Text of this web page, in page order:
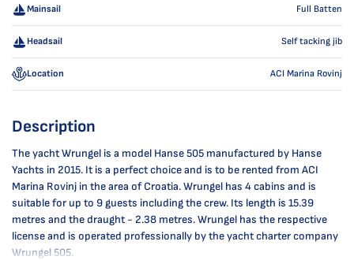
Mainsail Full Batten
Headsail Self tacking jib
Location ACI Marina Rovinj
Description
The yacht Wrungel is a model Hanse 505 manufactured by Hanse
Yachts in 2015. It is a perfect choice and is to be rented from ACI
Marina Rovinj in the area of Croatia. Wrungel has 4 cabins and is
suitable for up to 9 guests including the crew. Its length is 15.39
metres and the draught - 2.38 metres. Wrungel has the respective
license and is operated professionally by the yacht charter company
Wrungel 505.